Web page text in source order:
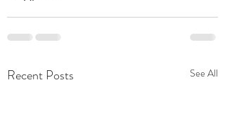
Recent Posts See All